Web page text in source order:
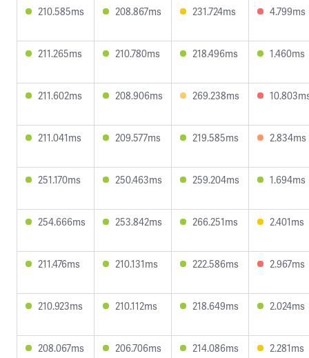
210.585ms 208.867ms 231.724ms 4.799ms
211.265ms 210.780ms 218.496ms 1.460ms
211.602ms 208.906ms 269.238ms
211.041ms 209.577ms 219.585ms 2.834ms
251.170ms 250.463ms 259.204ms 1.694ms
254.666ms 253.842ms 266.251ms 2.401ms
211.476ms 210.131ms 222.586ms 2.967ms
210.923ms 210.112ms 218.649ms 2.024ms
208.067ms 206.706ms 214.086ms 2.281ms